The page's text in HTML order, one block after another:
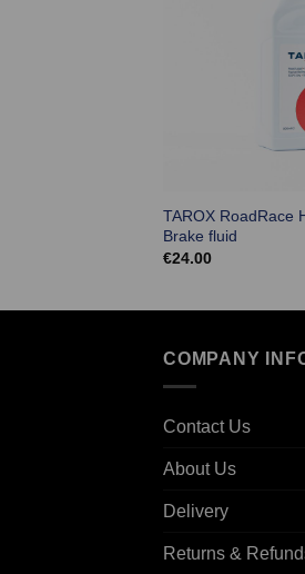
TAROX RoadRace
Brake fluid
€24.00
COMPANY
Contact Us
About Us
Delivery
Returns &